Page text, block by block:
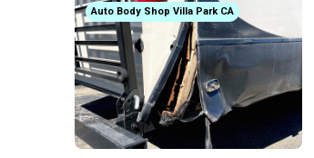
Auto Body Shop Villa Park CA